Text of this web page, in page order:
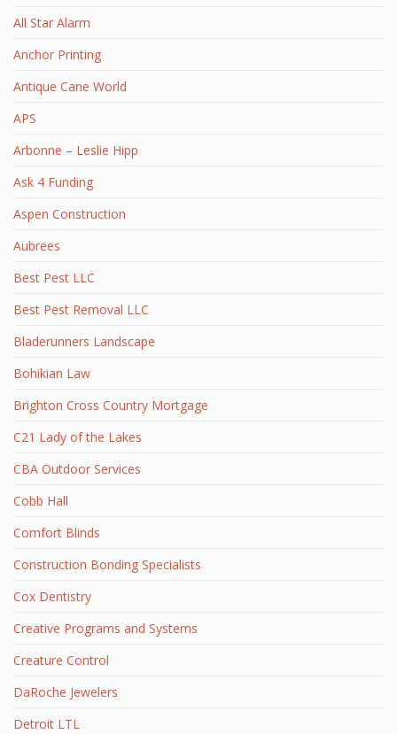
All Star Alarm
Anchor Printing
Antique Cane World
APS
Arbonne – Leslie Hipp
Ask 4 Funding
Aspen Construction
Aubrees
Best Pest LLC
Best Pest Removal LLC
Bladerunners Landscape
Bohikian Law
Brighton Cross Country Mortgage
C21 Lady of the Lakes
CBA Outdoor Services
Cobb Hall
Comfort Blinds
Construction Bonding Specialists
Cox Dentistry
Creative Programs and Systems
Creature Control
DaRoche Jewelers
Detroit LTL